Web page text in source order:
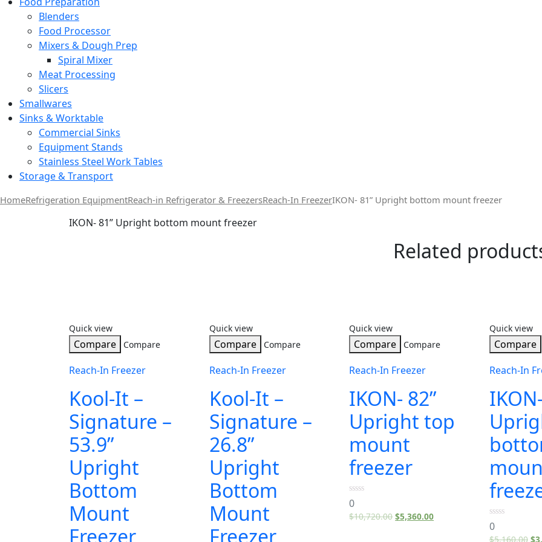
Blenders
Food Processor
Mixers & Dough Prep
Spiral Mixer
Meat Processing
Slicers
Smallwares
Sinks & Worktable
Commercial Sinks
Equipment Stands
Stainless Steel Work Tables
Storage & Transport
HomeRefrigeration EquipmentReach-in Refrigerator & FreezersReach-In FreezerIKON- 81” Upright bottom mount freezer
IKON- 81” Upright bottom mount freezer
Related
Quick view
Compare Compare
Reach-In Freezer
Kool-It –
Signature –
53.9”
Upright
Bottom
Mount
Freezer
Quick view
Compare Compare
Reach-In Freezer
Kool-It –
Signature –
26.8”
Upright
Bottom
Mount
Freezer
Quick view
Compare Compare
Reach-In Freezer
IKON- 82”
Upright top
mount
freezer
0
out
of
0
$10,720.00 $5,360.00
Quick view
Compare
Reach-In
0
out
of
0
$5,160.00 $